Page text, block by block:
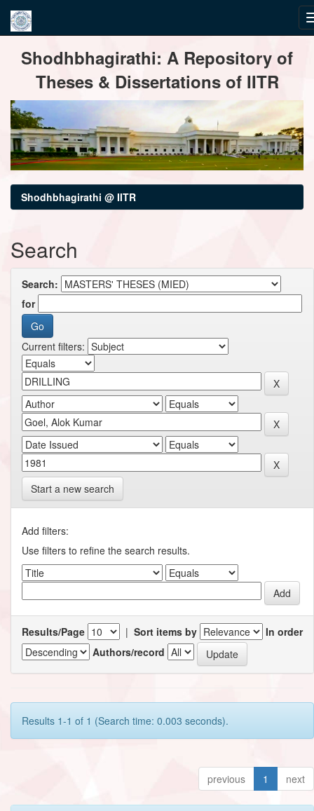
navigationShodhbhagirathi: A Repository of
Theses & Dissertations of IITR
Shodhbhagirathi @ IITR
Search
Search:
for
Current filters:
Start a new search
Add filters:
Use filters to refine the search results.
Results/Page | Sort items by
In order
Authors/record
Results 1-1 of 1 (Search time: 0.003 seconds).
previous 1 next